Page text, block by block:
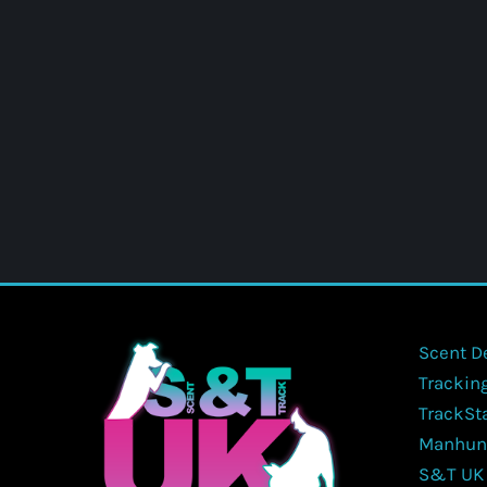
Scent
S&T